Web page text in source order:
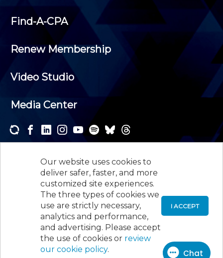
Our website uses cookies to
deliver safer, faster, and more
customized site experiences.
The three types of cookies we
use are strictly necessary,
analytics and performance,
and advertising. Please accept
the use of cookies or review
our cookie policy.
I ACCEPT
Find-A-CPA
Renew Membership
Video Studio
Media Center
newsletters and receive the news and events that
interest you.
SUBSCRIBE
New Jersey Society of Certified Public
Accountants, 105 Eisenhower Parkway, Suite 300
Roseland, NJ 07068, 973-226-4494